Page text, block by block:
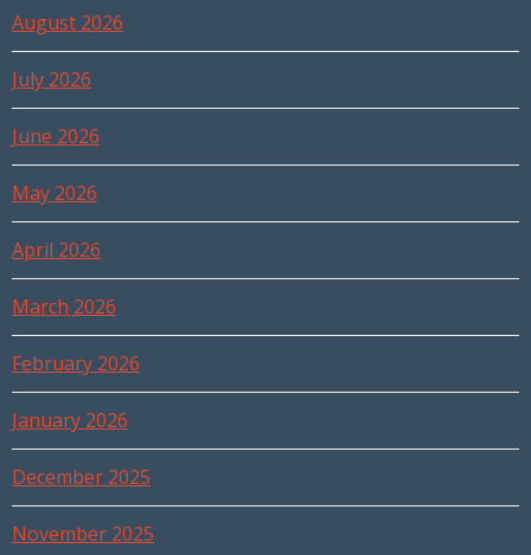
August 2026
July 2026
June 2026
May 2026
April 2026
March 2026
February 2026
January 2026
December 2025
November 2025